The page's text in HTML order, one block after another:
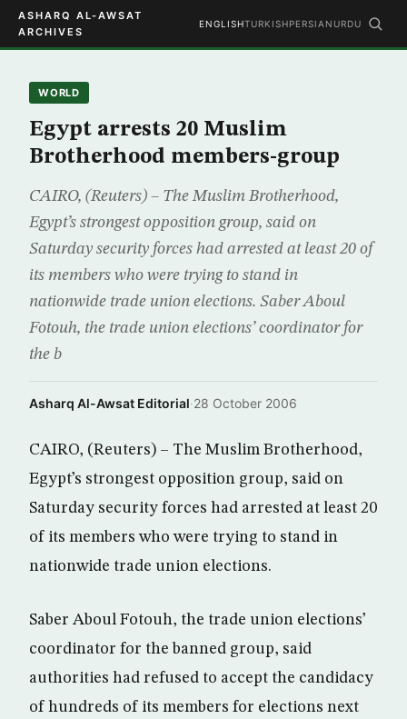
ASHARQ AL-AWSAT
ARCHIVES
ENGLISHTURKISHPERSIAN URDU
WORLD
Egypt arrests 20 Muslim
Brotherhood members-group
CAIRO, (Reuters) – The Muslim Brotherhood,
Egypt’s strongest opposition group, said on
Saturday security forces had arrested at least 20 of
its members who were trying to stand in
nationwide trade union elections. Saber Aboul
Fotouh, the trade union elections’ coordinator for
the b
Asharq Al-Awsat Editorial·28 October 2006
CAIRO, (Reuters) – The Muslim Brotherhood,
Egypt’s strongest opposition group, said on
Saturday security forces had arrested at least 20
of its members who were trying to stand in
nationwide trade union elections.
Saber Aboul Fotouh, the trade union elections’
coordinator for the banned group, said
authorities had refused to accept the candidacy
of hundreds of its members for elections next